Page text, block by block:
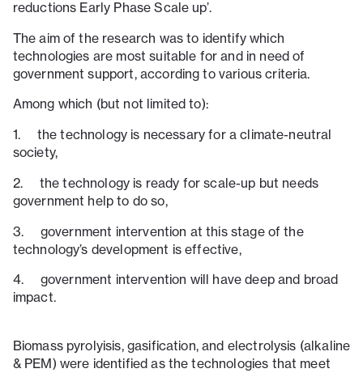
reductions Early Phase Scale up’.
The aim of the research was to identify which
technologies are most suitable for and in need of
government support, according to various criteria.
Among which (but not limited to):
1. the technology is necessary for a climate-neutral
society,
2. the technology is ready for scale-up but needs
government help to do so,
3. government intervention at this stage of the
technology’s development is effective,
4. government intervention will have deep and broad
impact.
Biomass pyrolyisis, gasification, and electrolysis (alkaline
& PEM) were identified as the technologies that meet